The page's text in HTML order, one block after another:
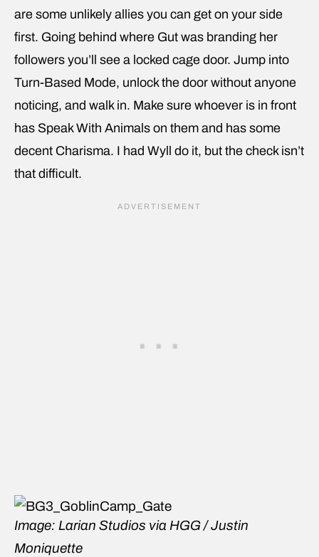
are some unlikely allies you can get on your side
first. Going behind where Gut was branding her
followers you’ll see a locked cage door. Jump into
Turn-Based Mode, unlock the door without anyone
noticing, and walk in. Make sure whoever is in front
has Speak With Animals on them and has some
decent Charisma. I had Wyll do it, but the check isn’t
that difficult.
Image: Larian Studios via HGG / Justin
Moniquette